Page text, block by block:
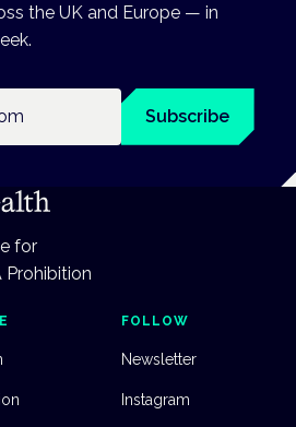
the UK and Europe — in
Subscribe
for
Prohibition
FOLLOW
Newsletter
Instagram